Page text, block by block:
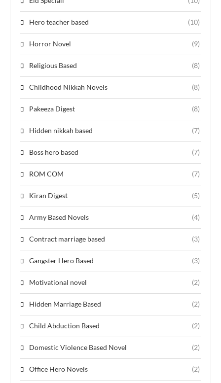
Hero teacher based (10)
Horror Novel (9)
Religious Based (8)
Childhood Nikkah Novels (8)
Pakeeza Digest (8)
Hidden nikkah based (7)
Boss hero based (7)
ROM COM (7)
Kiran Digest (5)
Army Based Novels (4)
Contract marriage based (3)
Gangster Hero Based (3)
Motivational novel (2)
Hidden Marriage Based (2)
Child Abduction Based (2)
Domestic Violence Based Novel (2)
Office Hero Novels (2)